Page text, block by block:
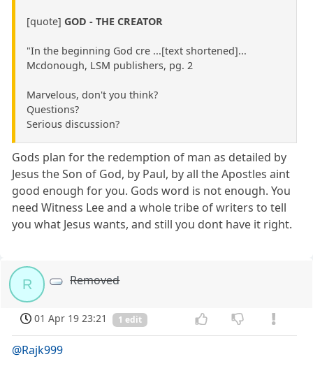
[quote] GOD - THE CREATOR
"In the beginning God cre ...[text shortened]...
Mcdonough, LSM publishers, pg. 2
Marvelous, don't you think?
Questions?
Serious discussion?
Gods plan for the redemption of man as detailed by
Jesus the Son of God, by Paul, by all the Apostles aint
good enough for you. Gods word is not enough. You
need Witness Lee and a whole tribe of writers to tell
you what Jesus wants, and still you dont have it right.
R Removed
01 Apr 19 23:21 1 edit
@Rajk999